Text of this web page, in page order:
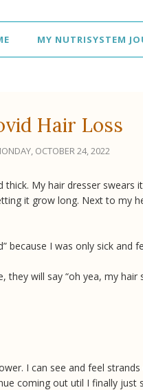
MY NUTRISYSTEM
Hair Loss
OCTOBER 24, 2022
My hair dresser swears
it grow long. Next to my
because I was only sick and
will say “oh yea, my hair
I can see and feel
coming out util I finally